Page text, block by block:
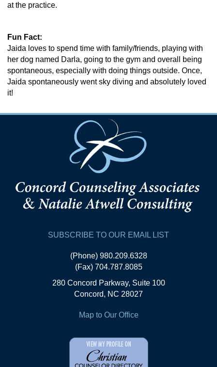
at the practice.
Fun Fact:
Jaida loves to spend time with family/friends, playing with
her dog named Darla, going to the gym and overall being
spontaneous, especially with doing things outside. Once,
Jaida spontaneously went sky diving and absolutely loved
it!
SUBSCRIBE TO OUR EMAIL LIST
(Phone) 980.209.6328
(Fax) 704.787.8085
280 Concord Parkway, Suite 100
Concord, NC 28027
Map to Our Office